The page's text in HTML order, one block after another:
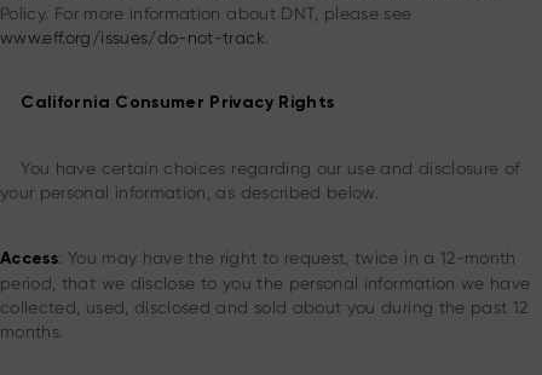
Policy. For more information about DNT, please see
www.eff.org/issues/do-not-track
California Consumer Privacy Rights
You have certain choices regarding our use and disclosure of
your personal information, as described below.
Access: You may have the right to request, twice in a 12-month
period, that we disclose to you the personal information we have
collected, used, disclosed and sold about you during the past 12
months.